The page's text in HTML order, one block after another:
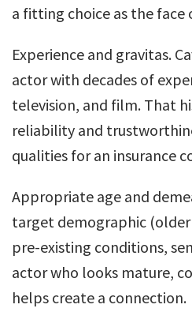
a fitting choice as the face
Experience and gravitas.
actor with decades of
television, and film. That
reliability and
qualities for an insurance
Appropriate age and
target demographic
pre-existing conditions,
actor who looks mature,
helps create a connection.